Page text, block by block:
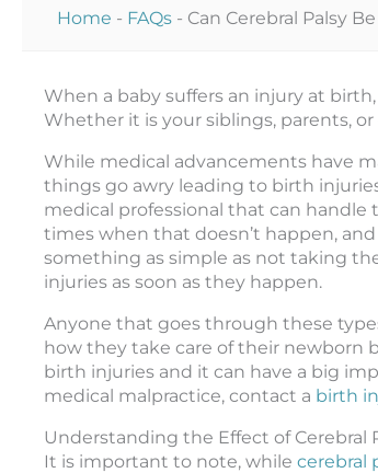
Home - FAQs - Can Cerebral Palsy
When a baby suffers an injury at
Whether it is your siblings, parents,
While medical advancements have
things go awry leading to birth
medical professional that can
times when that doesn’t happen,
something as simple as not taking
injuries as soon as they happen.
Anyone that goes through these
how they take care of their newborn
birth injuries and it can have a big
medical malpractice, contact a birth
Understanding the Effect of Cerebral
It is important to note, while cerebral